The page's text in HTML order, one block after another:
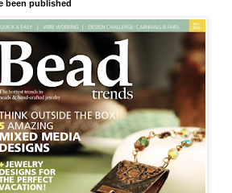
been published